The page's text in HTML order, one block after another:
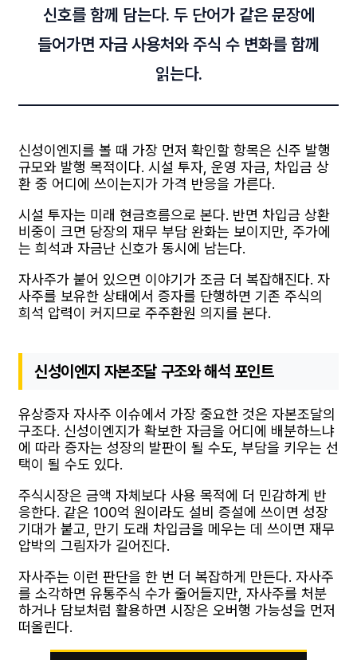
신호를 함께 담는다. 두 단어가 같은 문장에
들어가면 자금 사용처와 주식 수 변화를 함께
읽는다.
신성이엔지를 볼 때 가장 먼저 확인할 항목은 신주 발행
규모와 발행 목적이다. 시설 투자, 운영 자금, 차입금 상
환 중 어디에 쓰이는지가 가격 반응을 가른다.
시설 투자는 미래 현금흐름으로 본다. 반면 차입금 상환
비중이 크면 당장의 재무 부담 완화는 보이지만, 주가에
는 희석과 자금난 신호가 동시에 남는다.
자사주가 붙어 있으면 이야기가 조금 더 복잡해진다. 자
사주를 보유한 상태에서 증자를 단행하면 기존 주식의
희석 압력이 커지므로 주주환원 의지를 본다.
신성이엔지 자본조달 구조와 해석 포인트
유상증자 자사주 이슈에서 가장 중요한 것은 자본조달의
구조다. 신성이엔지가 확보한 자금을 어디에 배분하느냐
에 따라 증자는 성장의 발판이 될 수도, 부담을 키우는 선
택이 될 수도 있다.
주식시장은 금액 자체보다 사용 목적에 더 민감하게 반
응한다. 같은 100억 원이라도 설비 증설에 쓰이면 성장
기대가 붙고, 만기 도래 차입금을 메우는 데 쓰이면 재무
압박의 그림자가 길어진다.
자사주는 이런 판단을 한 번 더 복잡하게 만든다. 자사주
를 소각하면 유통주식 수가 줄어들지만, 자사주를 처분
하거나 담보처럼 활용하면 시장은 오버행 가능성을 먼저
떠올린다.